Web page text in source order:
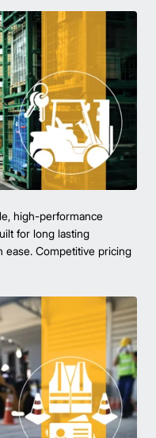
high-performance
for long lasting
ease. Competitive pricing